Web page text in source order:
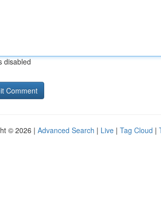
disabled
© 2026 | Advanced Search | Live | Tag Cloud |